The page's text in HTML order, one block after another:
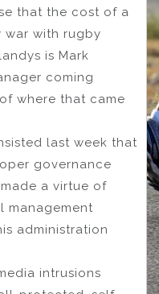
that the cost of a
war with rugby
is Mark
coming
where that came
last week that
governance
a virtue of
management
administration
intrusions